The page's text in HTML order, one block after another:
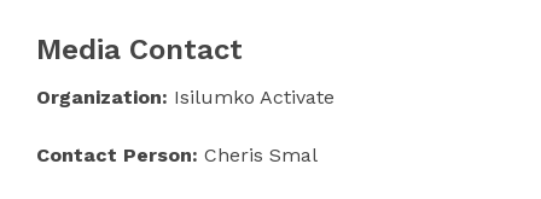
Media Contact
Organization: Isilumko Activate
Contact Person: Cheris Smal